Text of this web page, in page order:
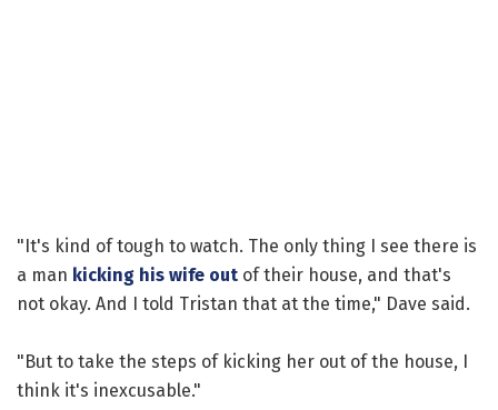
"It's kind of tough to watch. The only thing I see there is
a man kicking his wife out of their house, and that's
not okay. And I told Tristan that at the time," Dave said.
"But to take the steps of kicking her out of the house, I
think it's inexcusable."